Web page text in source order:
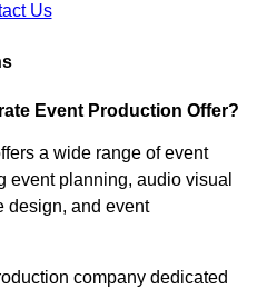
Us
Event Production Offer?
a wide range of event
event planning, audio visual
design, and event
company dedicated